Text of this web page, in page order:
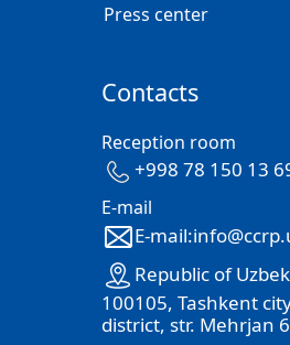
Press center
Contacts
Reception room
+998 78 150 13
E-mail
E-
Republic of
100105, Tashkent
district, str. Mehrjan